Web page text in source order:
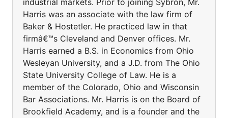
industrial markets. Prior to joining Sybron, Mr.
Harris was an associate with the law firm of
Baker & Hostetler. He practiced law in that
firmâ€™s Cleveland and Denver offices. Mr.
Harris earned a B.S. in Economics from Ohio
Wesleyan University, and a J.D. from The Ohio
State University College of Law. He is a
member of the Colorado, Ohio and Wisconsin
Bar Associations. Mr. Harris is on the Board of
Brookfield Academy, and is a founder and the